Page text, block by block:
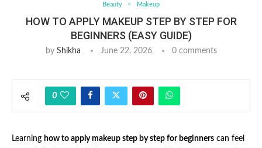
Beauty Makeup
HOW TO APPLY MAKEUP STEP BY STEP FOR
BEGINNERS (EASY GUIDE)
by Shikha June 22, 2026 0 comments
0
Learning how to apply makeup step by step for beginners can feel